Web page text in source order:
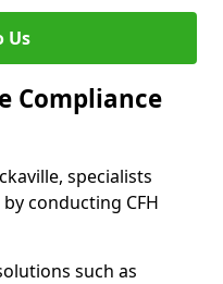
Us
Compliance
specialists
conducting CFH
such as